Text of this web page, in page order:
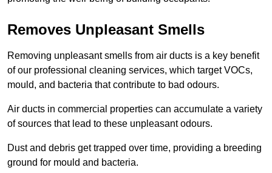
Removes Unpleasant Smells
Removing unpleasant smells from air ducts is a key benefit
of our professional cleaning services, which target VOCs,
mould, and bacteria that contribute to bad odours.
Air ducts in commercial properties can accumulate a variety
of sources that lead to these unpleasant odours.
Dust and debris get trapped over time, providing a breeding
ground for mould and bacteria.